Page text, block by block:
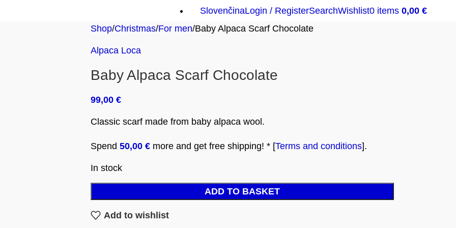
SlovenčinaLogin / RegisterSearchWishlist0 items 0,00 €
Shop Christmas For men Baby Alpaca Scarf Chocolate
Alpaca Loca
Baby Alpaca Scarf Chocolate
99,00 €
Classic scarf made from baby alpaca wool.
Spend 50,00 €more and get free shipping! * [Terms and conditions].
In stock
ADD TO BASKET
Add to wishlist